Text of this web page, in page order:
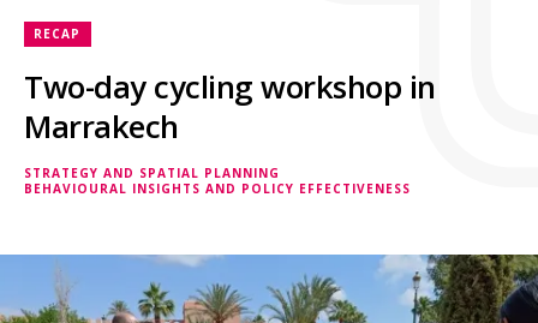
Two-day cycling workshop in
Marrakech
RECAP
STRATEGY AND SPATIAL PLANNING
BEHAVIOURAL INSIGHTS AND POLICY EFFECTIVENESS